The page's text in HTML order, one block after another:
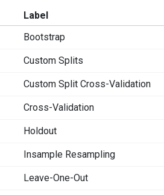
Label
Bootstrap
Custom Splits
Custom Split Cross-Validation
Cross-Validation
Holdout
Insample Resampling
Leave-One-Out